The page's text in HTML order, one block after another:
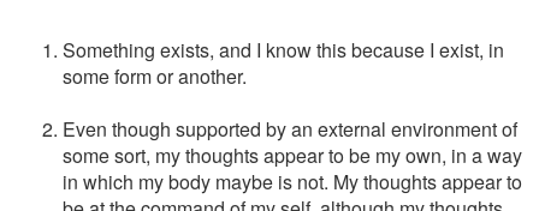
Something exists, and I know this because I exist, in
some form or another.
Even though supported by an external environment of
some sort, my thoughts appear to be my own, in a way
in which my body maybe is not. My thoughts appear to